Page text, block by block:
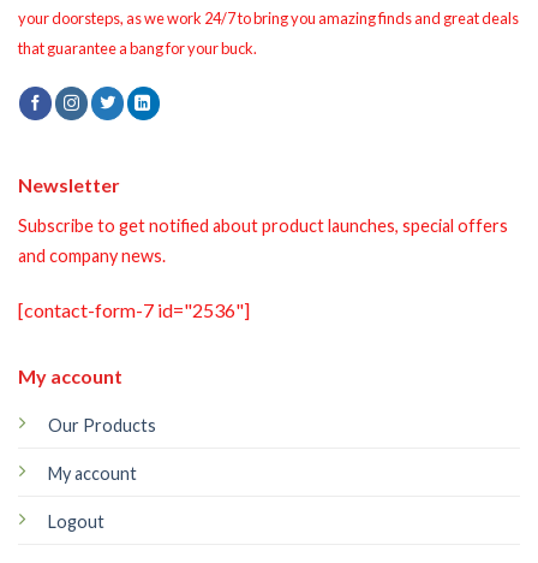
your doorsteps, as we work 24/7 to bring you amazing finds and great deals
that guarantee a bang for your buck.
My account
Our Products
My account
Logout
Newsletter
Subscribe to get notified about product launches, special offers
and company news.
[contact-form-7 id="2536"]